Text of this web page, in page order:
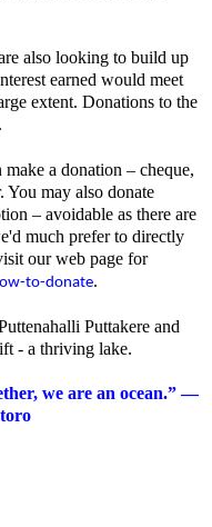
also looking to build up
earned would meet
extent. Donations to the
a donation – cheque,
You may also donate
– avoidable as there are
much prefer to directly
our web page for
to-donate.
Puttakere and
- a thriving lake.
we are an ocean.” —